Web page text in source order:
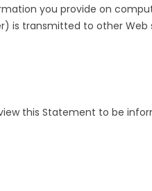
you provide on
is transmitted to other Web
this Statement to be